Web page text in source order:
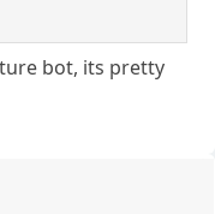
bot, its pretty